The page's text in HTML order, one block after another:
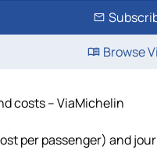
Browse
costs – ViaMichelin
per passenger) and